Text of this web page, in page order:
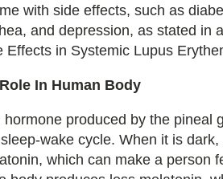
with side effects, such as
and depression, as stated in
Effects in Systemic Lupus
In Human Body
produced by the pineal
wake cycle. When it is
which can make a person